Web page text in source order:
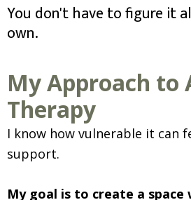
You don't have to figure it
own.
My Approach to
Therapy
I know how vulnerable it can
support.
My goal is to create a space